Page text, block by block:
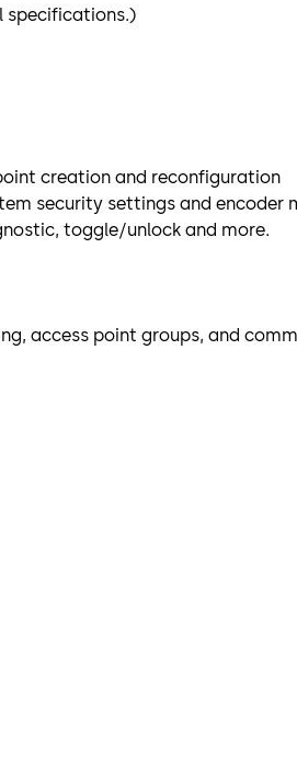
specifications.)
creation and reconfiguration
security settings and encoder
toggle/unlock and more.
access point groups, and